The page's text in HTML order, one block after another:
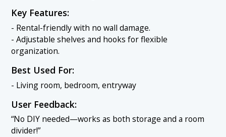
Key Features:
- Rental-friendly with no wall damage.
- Adjustable shelves and hooks for flexible
organization.
Best Used For:
- Living room, bedroom, entryway
User Feedback:
“No DIY needed—works as both storage and a room
divider!”